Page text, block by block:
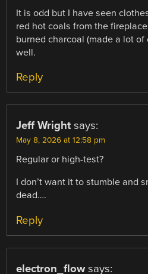
It is odd but I have seen
red hot coals from the
burned charcoal (made a lot of
well.
Reply
Jeff Wright says:
May 8, 2026 at 12:58 pm
Regular or high-test?
I don’t want it to stumble and
dead….
Reply
electron_flow says: